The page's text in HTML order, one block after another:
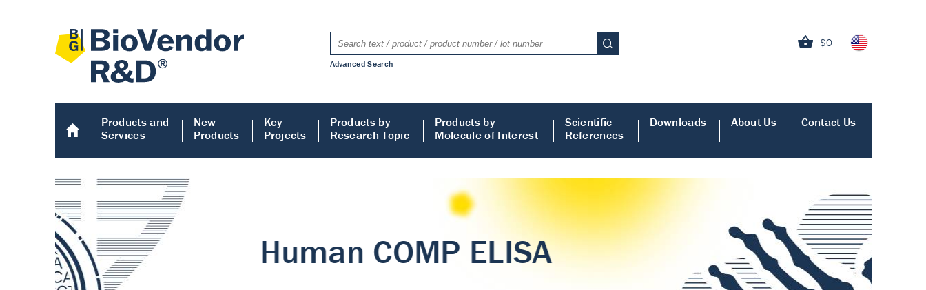
$0
Advanced Search
Products and
Services
New
Products
Key
Projects
Products by
Research Topic
Products by
Molecule of Interest
Scientific
References
Downloads About Us Contact Us
Human COMP ELISA